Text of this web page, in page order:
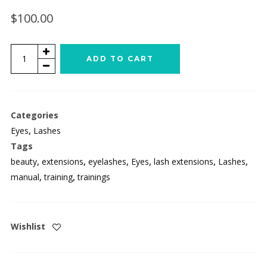
$100.00
Lash
Extension
Training
Manual
quantity
ADD TO CART
Categories
Eyes, Lashes
Tags
beauty, extensions, eyelashes, Eyes, lash extensions, Lashes,
manual,training,trainings
Wishlist